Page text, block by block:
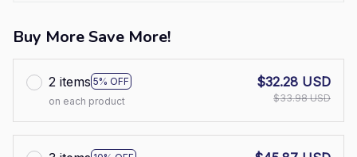
Buy More Save More!
2 items 5% OFF
on each product
$32.28 USD
$33.98 USD